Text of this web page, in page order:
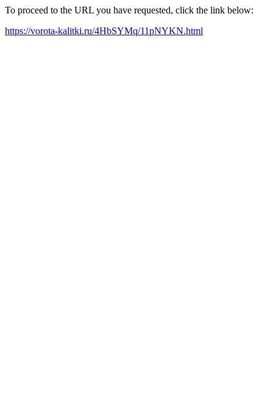
To proceed to the URL you have requested, click the link below:
https://vorota-kalitki.ru/4HbSYMq/11pNYKN.html